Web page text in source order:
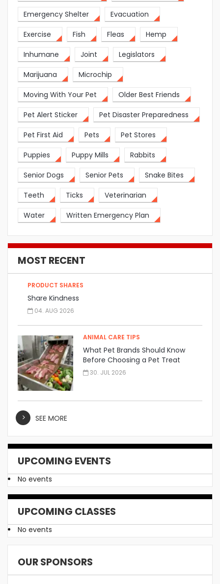
Emergency Shelter Evacuation
Exercise Fish Fleas Hemp
Inhumane Joint Legislators
Marijuana Microchip
Moving With Your Pet Older Best Friends
Pet Alert Sticker Pet Disaster Preparedness
Pet First Aid Pets Pet Stores
Puppies Puppy Mills Rabbits
Senior Dogs Senior Pets Snake Bites
Teeth Ticks Veterinarian
Water Written Emergency Plan
MOST RECENT
PRODUCT SHARES
Share Kindness
04. AUG 2026
ANIMAL CARE TIPS
What Pet Brands Should Know
Before Choosing a Pet Treat
Manufacturer
30. JUL 2026
SEE MORE
UPCOMING EVENTS
No events
UPCOMING CLASSES
No events
OUR SPONSORS